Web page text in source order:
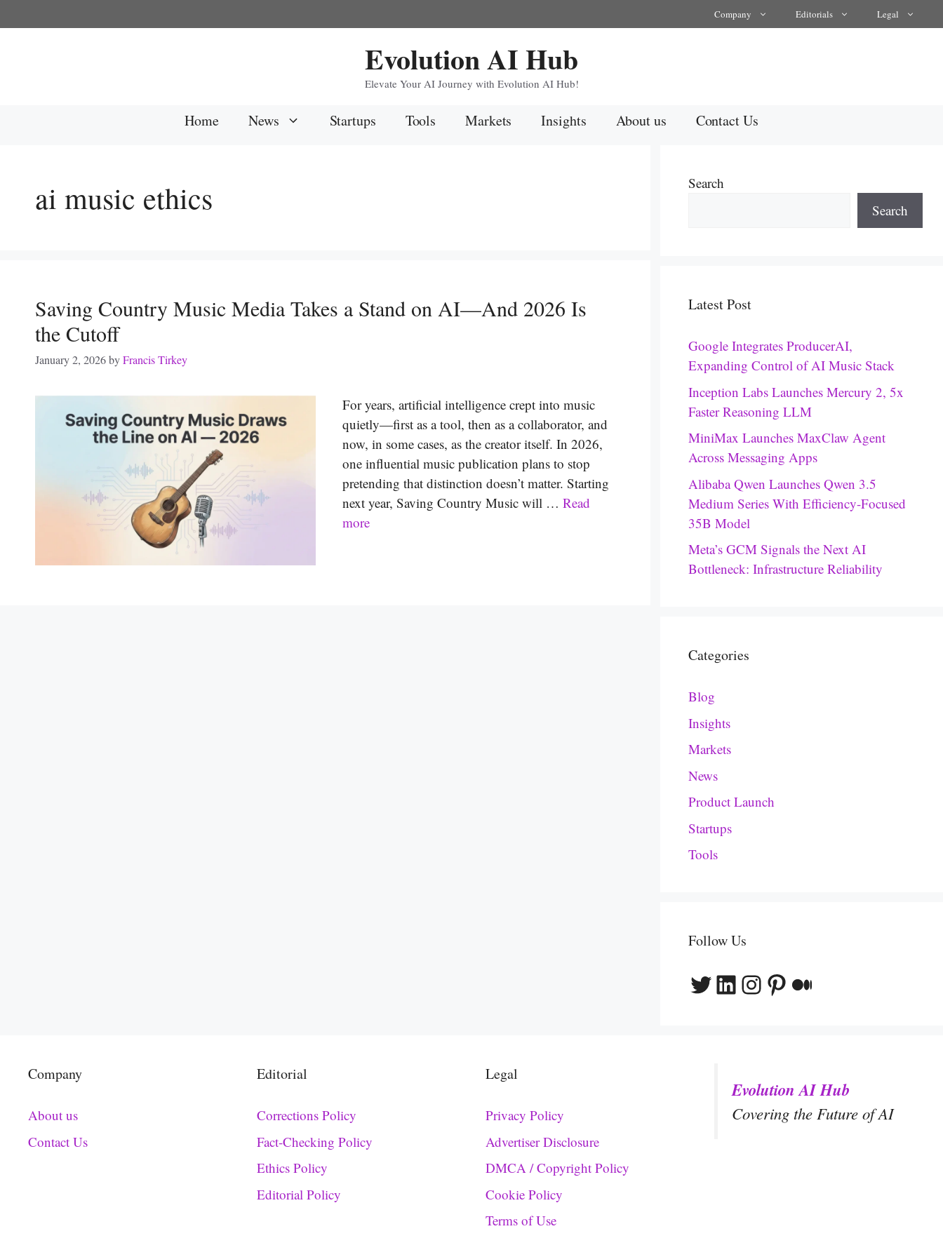
to
Company Editorials Legal
Evolution AI Hub
Elevate Your AI Journey with Evolution AI Hub!
Home News Startups Tools Markets Insights About us Contact Us
ai music ethics
Saving Country Music Media Takes a Stand on AI—And 2026 Is
the Cutoff
January 2, 2026byFrancis Tirkey
For years, artificial intelligence crept into music
quietly—first as a tool, then as a collaborator, and
now, in some cases, as the creator itself. In 2026,
one influential music publication plans to stop
pretending that distinction doesn’t matter. Starting
next year, Saving Country Music will … Read
more
Search
Search
Latest Post
Google Integrates ProducerAI,
Expanding Control of AI Music Stack
Inception Labs Launches Mercury 2, 5x
Faster Reasoning LLM
MiniMax Launches MaxClaw Agent
Across Messaging Apps
Alibaba Qwen Launches Qwen 3.5
Medium Series With Efficiency-Focused
35B Model
Meta’s GCM Signals the Next AI
Bottleneck: Infrastructure Reliability
Categories
Blog
Insights
Markets
News
Product Launch
Startups
Tools
Follow Us
Twitter
LinkedIn
Instagram
Pinterest
Medium
Company
About us
Contact Us
Editorial
Corrections Policy
Fact-Checking Policy
Ethics Policy
Editorial Policy
Legal
Privacy Policy
Advertiser Disclosure
DMCA / Copyright Policy
Cookie Policy
Terms of Use
Evolution AI Hub
Covering the Future of AI